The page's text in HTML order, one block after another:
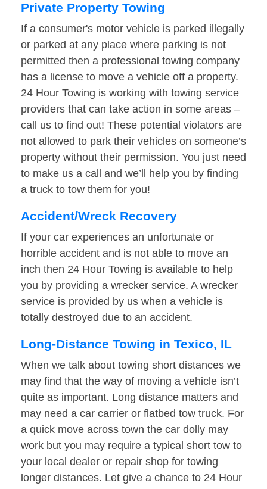
Private Property Towing
If a consumer's motor vehicle is parked illegally
or parked at any place where parking is not
permitted then a professional towing company
has a license to move a vehicle off a property.
24 Hour Towing is working with towing service
providers that can take action in some areas –
call us to find out! These potential violators are
not allowed to park their vehicles on someone’s
property without their permission. You just need
to make us a call and we’ll help you by finding
a truck to tow them for you!
Accident/Wreck Recovery
If your car experiences an unfortunate or
horrible accident and is not able to move an
inch then 24 Hour Towing is available to help
you by providing a wrecker service. A wrecker
service is provided by us when a vehicle is
totally destroyed due to an accident.
Long-Distance Towing in Texico, IL
When we talk about towing short distances we
may find that the way of moving a vehicle isn’t
quite as important. Long distance matters and
may need a car carrier or flatbed tow truck. For
a quick move across town the car dolly may
work but you may require a typical short tow to
your local dealer or repair shop for towing
longer distances. Let give a chance to 24 Hour